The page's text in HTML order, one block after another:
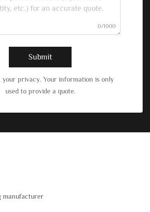
0/1000
Submit
your privacy. Your information is only
used to provide a quote.
manufacturer